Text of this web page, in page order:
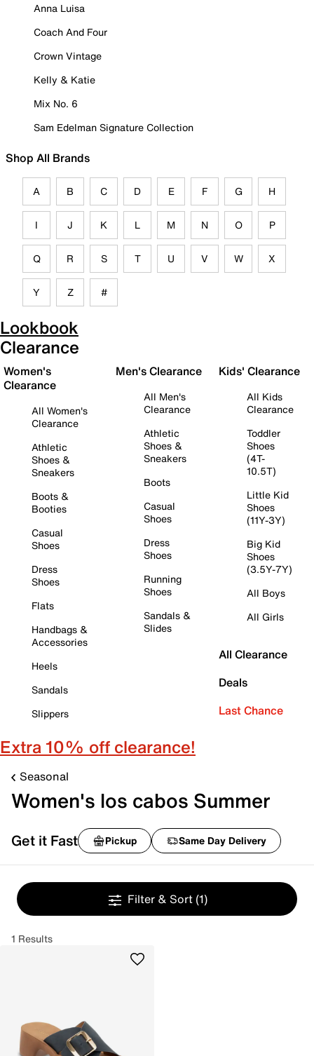
Anna Luisa
Coach And Four
Crown Vintage
Kelly & Katie
Mix No. 6
Sam Edelman Signature Collection
Shop All Brands
A B C D E F G H
I J K L M N O P
Q R S T U V W X
Y Z #
Lookbook
Clearance
Women's
Clearance
All Women's
Clearance
Athletic
Shoes &
Sneakers
Boots &
Booties
Casual
Shoes
Dress
Shoes
Flats
Handbags &
Accessories
Heels
Sandals
Slippers
Men's Clearance
All Men's
Clearance
Athletic
Shoes &
Sneakers
Boots
Casual
Shoes
Dress
Shoes
Running
Shoes
Sandals &
Slides
Kids' Clearance
All Kids
Clearance
Toddler
Shoes
(4T-
10.5T)
Little Kid
Shoes
(11Y-3Y)
Big Kid
Shoes
(3.5Y-7Y)
All Boys
All Girls
All Clearance
Deals
Last Chance
Extra 10% off clearance!
Seasonal
Women's los cabos Summer
Get it Fast Pickup Same Day Delivery
Filter & Sort (1)
1 Results